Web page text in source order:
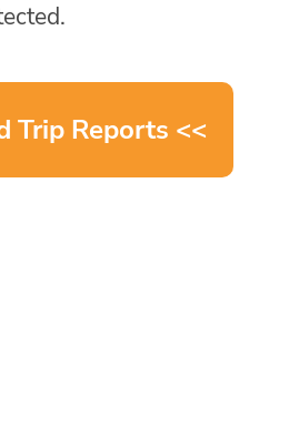
Trip Reports <<